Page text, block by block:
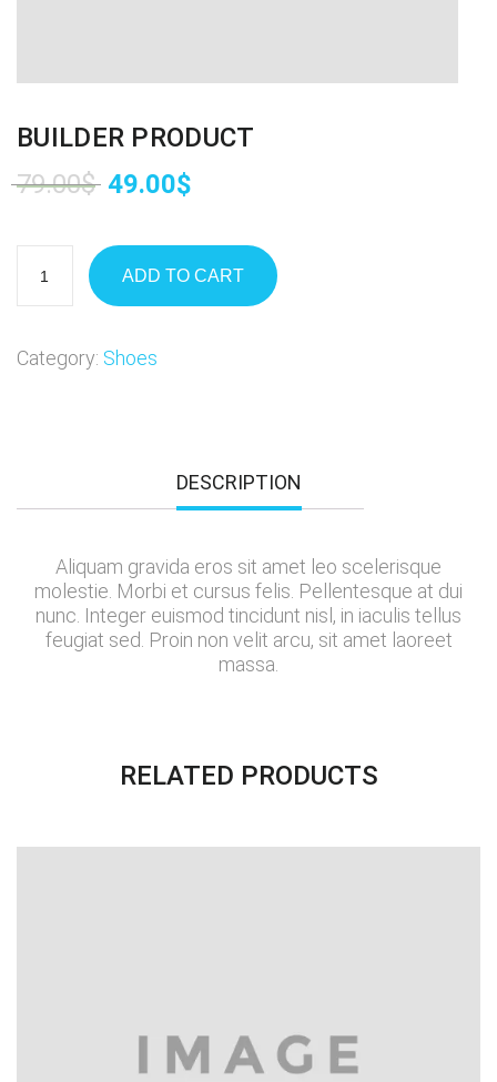
BUILDER PRODUCT
79.00$ 49.00$
ADD TO CART
Category: Shoes
DESCRIPTION
Aliquam gravida eros sit amet leo scelerisque
molestie. Morbi et cursus felis. Pellentesque at dui
nunc. Integer euismod tincidunt nisl, in iaculis tellus
feugiat sed. Proin non velit arcu, sit amet laoreet
massa.
RELATED PRODUCTS